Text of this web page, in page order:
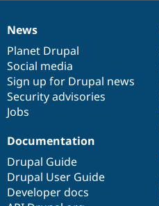
News
items
News
Planet Drupal
Social media
Sign up for Drupal news
Security advisories
Jobs
Our
community
Documentation
Documentation
Drupal Guide
Drupal User Guide
Developer docs
Drupal
code
base
Governance
of
community